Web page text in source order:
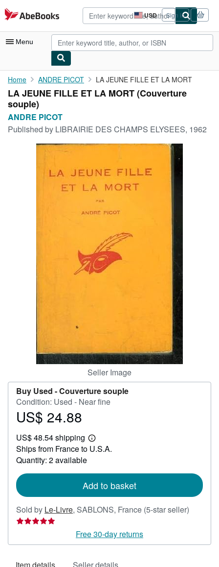
Skip to main content
AbeBooks.com USD
Site
shopping
preferences
Sign in
Menu
My Account
My Purchases
Advanced Search
Browse Collections
Rare Books
CLOSE
Home ANDRE PICOT LA JEUNE FILLE ET LA MORT
LA JEUNE FILLE ET LA MORT (Couverture
souple)
ANDRE PICOT
Published by LIBRAIRIE DES CHAMPS ELYSEES, 1962
Seller Image
Buy Used -Couverture souple
Condition: Used - Near fine
Price
24.88
US$ 24.88
US$ 48.54 shipping
Learn
more
Ships from France to U.S.A.
Quantity: 2 available
Add to basket
Sold by Le-Livre, SABLONS, France (5-star seller)
out
Free 30-day returns